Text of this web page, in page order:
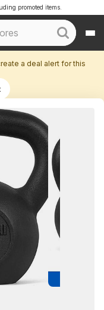
promoted items.
a deal alert for this